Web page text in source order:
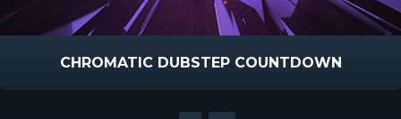
CHROMATIC DUBSTEP COUNTDOWN